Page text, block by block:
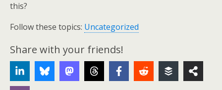
this?
Follow these topics: Uncategorized
Share with your friends!